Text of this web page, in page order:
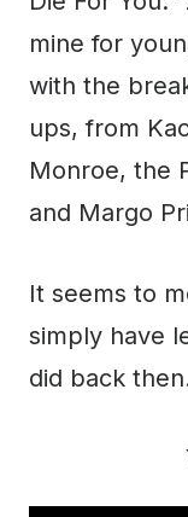
mine for
with the
ups, from
Monroe, the
and Margo
It seems to
simply have
did back